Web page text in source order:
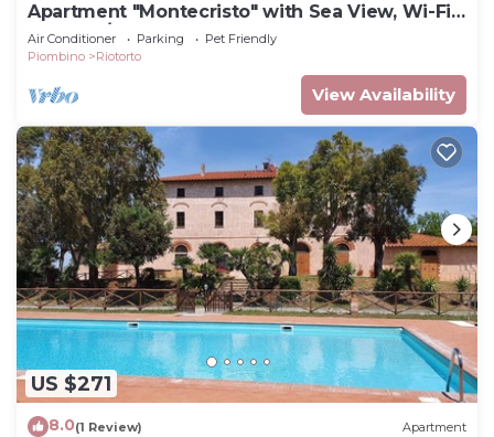
Apartment "Montecristo" with Sea View, Wi-Fi,
Pool & A/C
Air Conditioner Parking
Pet Friendly
Piombino
Riotorto
View Availability
US $271
8.0(1 Review) Apartment